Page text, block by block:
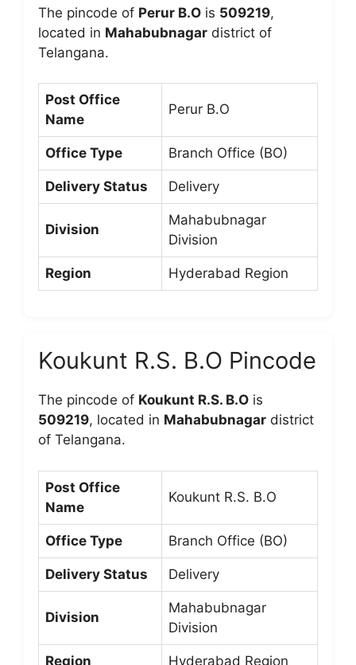
The pincode of Perur B.O is 509219,
located in Mahabubnagar district of
Telangana.
Post Office
Name
Perur B.O
Office Type Branch Office (BO)
Delivery Status Delivery
Division
Mahabubnagar
Division
Region Hyderabad Region
Koukunt R.S. B.O Pincode
The pincode of Koukunt R.S. B.O is
509219, located in Mahabubnagar district
of Telangana.
Post Office
Name
Koukunt R.S. B.O
Office Type Branch Office (BO)
Delivery Status Delivery
Division
Mahabubnagar
Division
Region Hyderabad Region